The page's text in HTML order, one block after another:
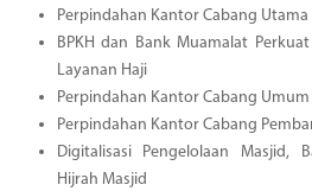
Perpindahan Kantor Cabang
BPKH dan Bank Muamalat
Layanan Haji
Perpindahan Kantor Cabang Umum
Perpindahan Kantor Cabang
Digitalisasi Pengelolaan Masjid,
Hijrah Masjid